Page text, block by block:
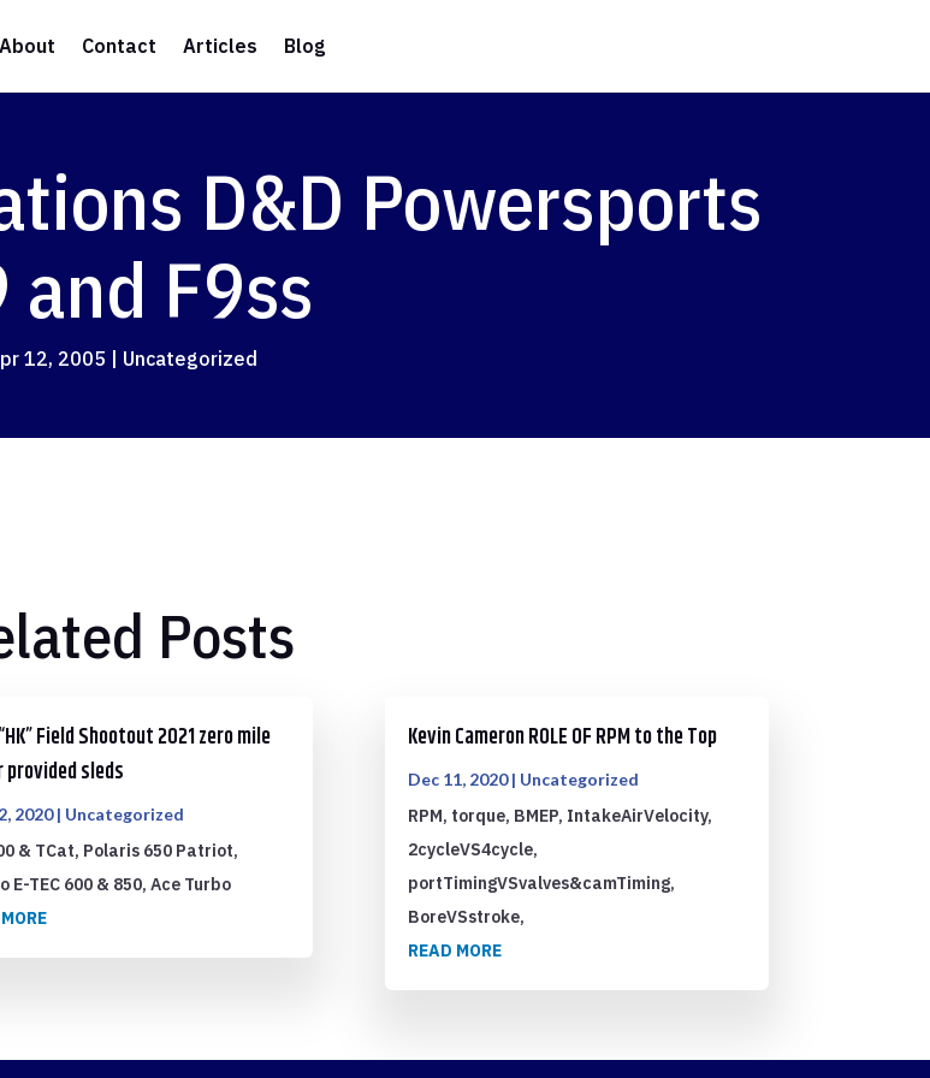
About Contact Articles Blog
D&D Powersports
and F9ss
12, 2005 | Uncategorized
Posts
Field Shootout 2021 zero mile
provided sleds
2020| Uncategorized
& TCat, Polaris 650 Patriot,
E-TEC 600 & 850, Ace Turbo
Kevin Cameron ROLE OF RPM to the Top
Dec 11, 2020| Uncategorized
RPM, torque, BMEP, IntakeAirVelocity,
2cycleVS4cycle,
portTimingVSvalves&camTiming,
BoreVSstroke,
READ MORE